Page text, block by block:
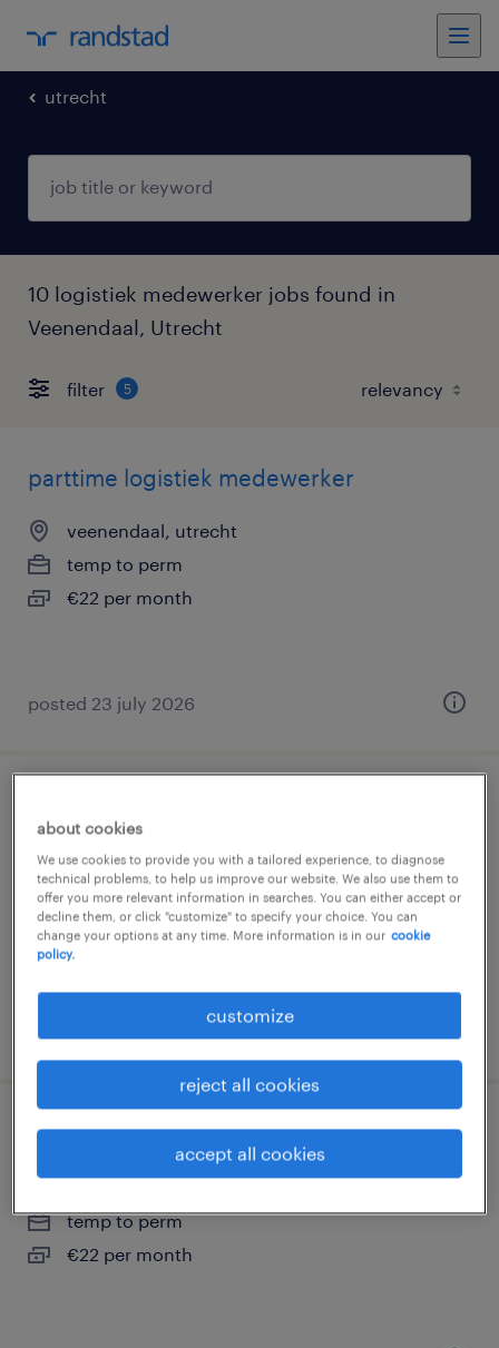
utrecht
10 logistiek medewerker jobs found in
Veenendaal, Utrecht
filter 5
parttime logistiek medewerker
veenendaal, utrecht
temp to perm
€22 per month
posted 23 july 2026
veenendaal, utrecht
temp to perm
€22 per month
posted 18 march 2026
warehouse employee (english)
temp to perm
€22 per month
about cookies
We use cookies to provide you with a tailored experience, to diagnose
technical problems, to help us improve our website. We also use them to
offer you more relevant information in searches. You can either accept or
decline them, or click "customize" to specify your choice. You can
change your options at any time. More information is in our cookie
policy.
customize
reject all cookies
accept all cookies